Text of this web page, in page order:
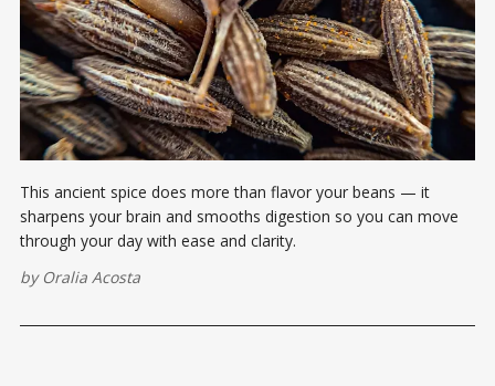
This ancient spice does more than flavor your beans — it
sharpens your brain and smooths digestion so you can move
through your day with ease and clarity.
by Oralia Acosta